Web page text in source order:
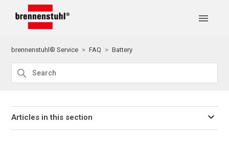
brennenstuhl® Service FAQ Battery
Articles in this section